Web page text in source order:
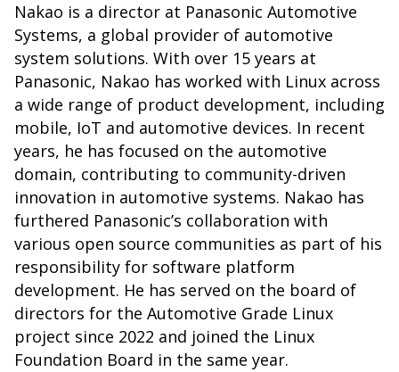
Nakao is a director at Panasonic Automotive
Systems, a global provider of automotive
system solutions. With over 15 years at
Panasonic, Nakao has worked with Linux across
a wide range of product development, including
mobile, IoT and automotive devices. In recent
years, he has focused on the automotive
domain, contributing to community-driven
innovation in automotive systems. Nakao has
furthered Panasonic’s collaboration with
various open source communities as part of his
responsibility for software platform
development. He has served on the board of
directors for the Automotive Grade Linux
project since 2022 and joined the Linux
Foundation Board in the same year.